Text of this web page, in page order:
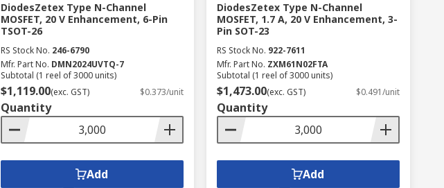
DiodesZetex Type N-Channel
MOSFET, 20 V Enhancement, 6-Pin
TSOT-26
RS Stock No. 246-6790
Mfr. Part No. DMN2024UVTQ-7
Subtotal (1 reel of 3000 units)
$1,119.00(exc. GST) $0.373/unit
Quantity
Add
DiodesZetex Type N-Channel
MOSFET, 1.7 A, 20 V Enhancement, 3-
Pin SOT-23
RS Stock No. 922-7611
Mfr. Part No. ZXM61N02FTA
Subtotal (1 reel of 3000 units)
$1,473.00(exc. GST) $0.491/unit
Quantity
Add